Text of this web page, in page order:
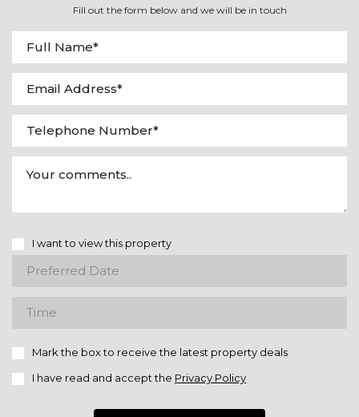
Fill out the form below and we will be in touch
I want to view this property
Mark the box to receive the latest property deals
I have read and accept the Privacy Policy